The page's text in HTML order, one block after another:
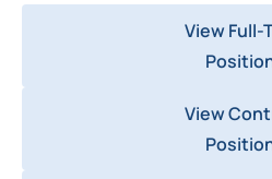
View Full-
View